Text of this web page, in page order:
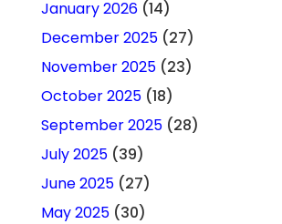
January 2026(14)
December 2025(27)
November 2025(23)
October 2025(18)
September 2025(28)
July 2025(39)
June 2025(27)
May 2025(30)